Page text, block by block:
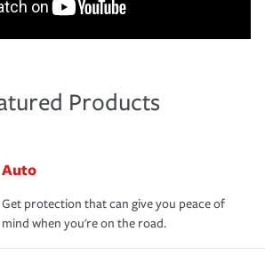
Products
Auto
Get protection that can give you peace of
mind when you're on the road.